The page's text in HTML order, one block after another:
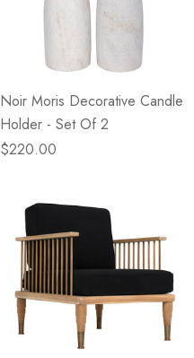
Noir Moris Decorative Candle
Holder - Set Of 2
$220.00